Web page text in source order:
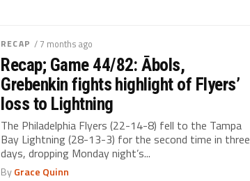
RECAP / 7 months ago
Recap; Game 44/82: Ābols,
Grebenkin fights highlight of Flyers’
loss to Lightning
The Philadelphia Flyers (22-14-8) fell to the Tampa
Bay Lightning (28-13-3) for the second time in three
days, dropping Monday night’s...
ByGrace Quinn